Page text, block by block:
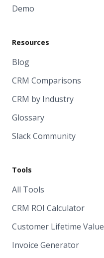
Demo
Resources
Blog
CRM Comparisons
CRM by Industry
Glossary
Slack Community
Tools
All Tools
CRM ROI Calculator
Customer Lifetime Value
Invoice Generator